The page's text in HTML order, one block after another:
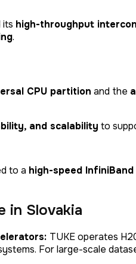
its high-throughput
.
CPU partition and the
and scalability to
to a high-speed
in Slovakia
TUKE operates
For large-scale